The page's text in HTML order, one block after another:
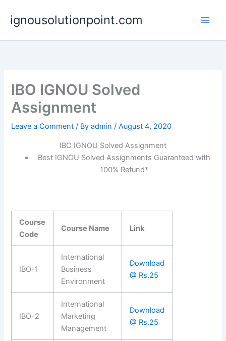
content
ignousolutionpoint.com
IBO IGNOU Solved
Assignment
Leave a Comment / Byadmin/August 4, 2020
IBO IGNOU Solved Assignment
Best IGNOU Solved Assignments Guaranteed with
100% Refund*
Course
Code
Course Name Link
IBO-1
International
Business
Environment
Download
@ Rs.25
IBO-2
International
Marketing
Management
Download
@ Rs.25